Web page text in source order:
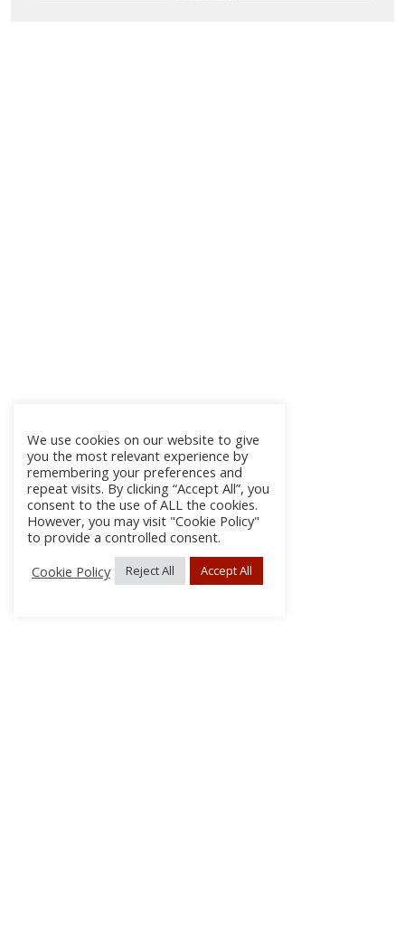
We use cookies on our website to give
you the most relevant experience by
remembering your preferences and
repeat visits. By clicking “Accept All”, you
consent to the use of ALL the cookies.
However, you may visit "Cookie Policy"
to provide a controlled consent.
Cookie Policy
Reject All Accept All